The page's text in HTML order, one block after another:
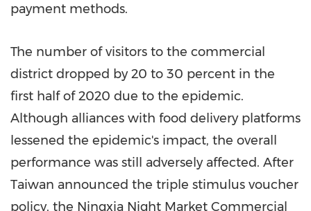
payment methods.
The number of visitors to the commercial
district dropped by 20 to 30 percent in the
first half of 2020 due to the epidemic.
Although alliances with food delivery platforms
lessened the epidemic's impact, the overall
performance was still adversely affected. After
Taiwan announced the triple stimulus voucher
policy, the Ningxia Night Market Commercial